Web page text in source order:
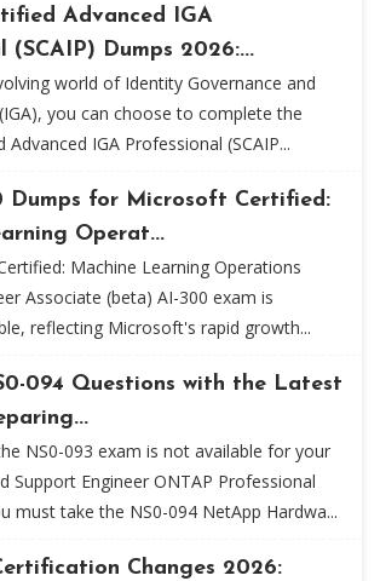
Advanced IGA
(SCAIP) Dumps 2026:...
world of Identity Governance and
you can choose to complete the
Advanced IGA Professional (SCAIP...
Dumps for Microsoft Certified:
Operat...
Machine Learning Operations
Associate (beta) AI-300 exam is
reflecting Microsoft's rapid growth...
094 Questions with the Latest
NS0-093 exam is not available for your
Support Engineer ONTAP Professional
must take the NS0-094 NetApp Hardwa...
Changes 2026: